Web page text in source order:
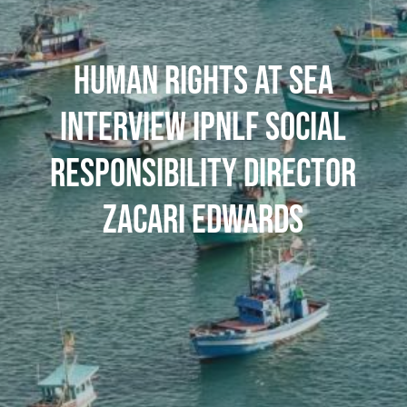
HUMAN RIGHTS AT SEA
INTERVIEW IPNLF SOCIAL
RESPONSIBILITY DIRECTOR
ZACARI EDWARDS